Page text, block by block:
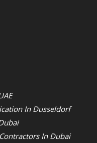
In Dusseldorf
In Dubai